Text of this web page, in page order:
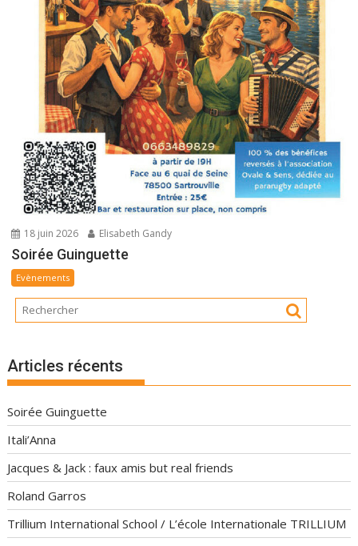
18 juin 2026 Elisabeth Gandy
Soirée Guinguette
Evènements
Articles récents
Soirée Guinguette
Itali’Anna
Jacques & Jack : faux amis but real friends
Roland Garros
Trillium International School / L’école Internationale TRILLIUM